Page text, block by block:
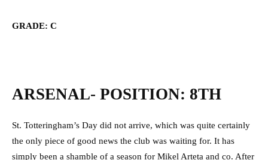
GRADE: C
ARSENAL- POSITION: 8TH
St. Totteringham’s Day did not arrive, which was quite certainly
the only piece of good news the club was waiting for. It has
simply been a shamble of a season for Mikel Arteta and co. After